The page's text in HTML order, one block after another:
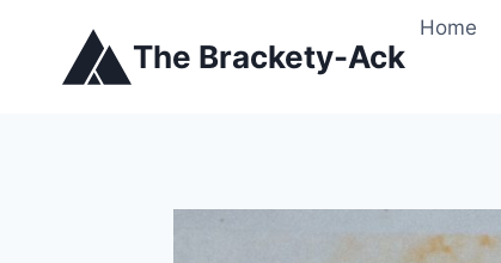
content
The Brackety-Ack
Home